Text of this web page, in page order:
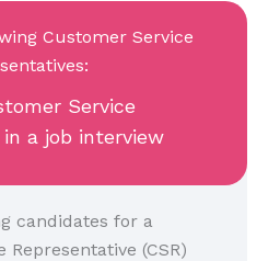
Customer Service
Service
a job interview
candidates for a
Representative (CSR)